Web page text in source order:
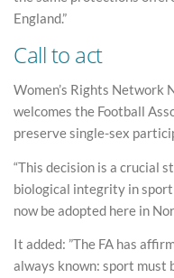
England.”
Call to act
Women’s Rights
welcomes the Football
preserve single-sex
“This decision is a crucial
biological integrity in
now be adopted here in
It added: ”The FA has
always known: sport must